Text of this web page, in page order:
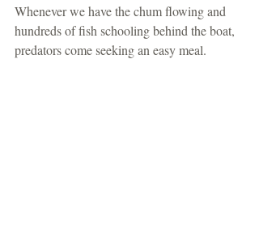
Whenever we have the chum flowing and
hundreds of fish schooling behind the boat,
predators come seeking an easy meal.